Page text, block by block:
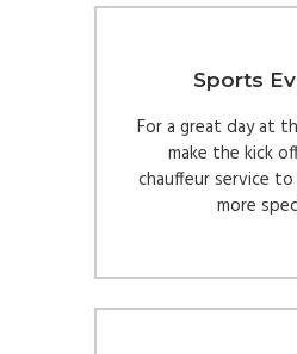
Sports
For a great day at
make the kick
chauffeur service
more